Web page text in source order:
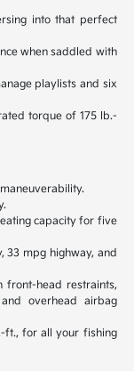
into that perfect
when saddled with
playlists and six
torque of 175 lb.-
capacity for five
33 mpg highway, and
front-head restraints,
overhead airbag
ft., for all your fishing